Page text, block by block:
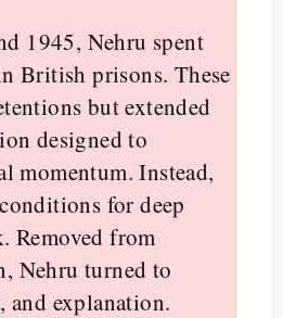
1945, Nehru spent
British prisons. These
but extended
designed to
momentum. Instead,
for deep
Removed from
Nehru turned to
explanation.